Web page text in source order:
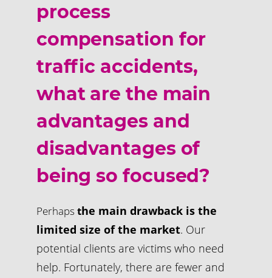
process
compensation for
traffic accidents,
what are the main
advantages and
disadvantages of
being so focused?
Perhaps the main drawback is the
limited size of the market. Our
potential clients are victims who need
help. Fortunately, there are fewer and